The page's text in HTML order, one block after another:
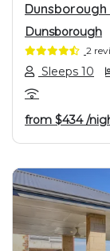
Dunsborough
2
Sleeps 10
from $434/